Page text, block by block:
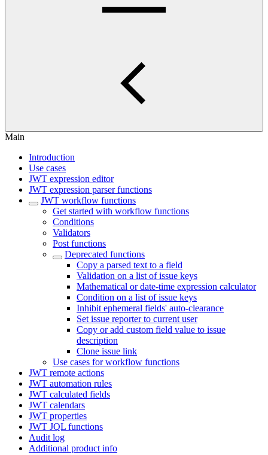
Main
Introduction
Use cases
JWT expression editor
JWT expression parser functions
JWT workflow functions
Get started with workflow functions
Conditions
Validators
Post functions
Deprecated functions
Copy a parsed text to a field
Validation on a list of issue keys
Mathematical or date-time expression calculator
Condition on a list of issue keys
Inhibit ephemeral fields' auto-clearance
Set issue reporter to current user
Copy or add custom field value to issue
description
Clone issue link
Use cases for workflow functions
JWT remote actions
JWT automation rules
JWT calculated fields
JWT calendars
JWT properties
JWT JQL functions
Audit log
Additional product info